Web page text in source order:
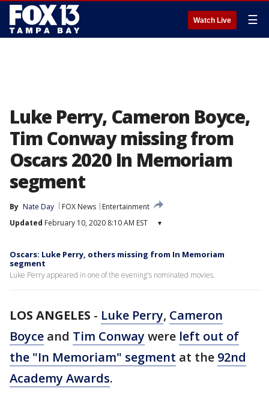
Watch Live ☰
Luke Perry, Cameron Boyce,
Tim Conway missing from
Oscars 2020 In Memoriam
segment
By Nate Day FOX News
Entertainment
Updated February 10, 2020 8:10 AM EST ▾
Oscars: Luke Perry, others missing from In Memoriam
segment
Luke Perry appeared in one of the evening's nominated movies.
LOS ANGELES - Luke Perry, Cameron
Boyce and Tim Conwaywere left out of
the "In Memoriam" segment at the 92nd
Academy Awards.